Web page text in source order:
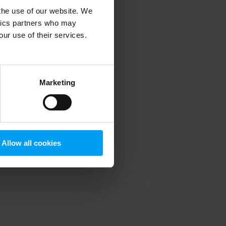
use of our website. We
partners who may
use of their services.
Marketing
Allow all cookies
information).